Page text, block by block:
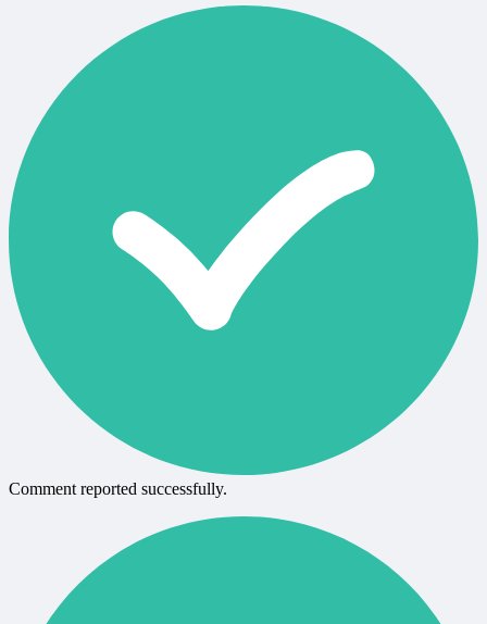
Comment reported successfully.